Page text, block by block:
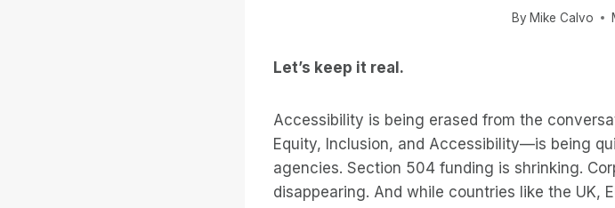
By Mike Calvo
Let’s keep it real.
Accessibility is being erased from the
Equity, Inclusion, and Accessibility—is being
agencies. Section 504 funding is shrinking.
disappearing. And while countries like the UK,